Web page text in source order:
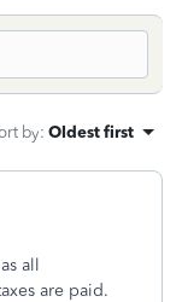
by: Oldest first
all
are paid.